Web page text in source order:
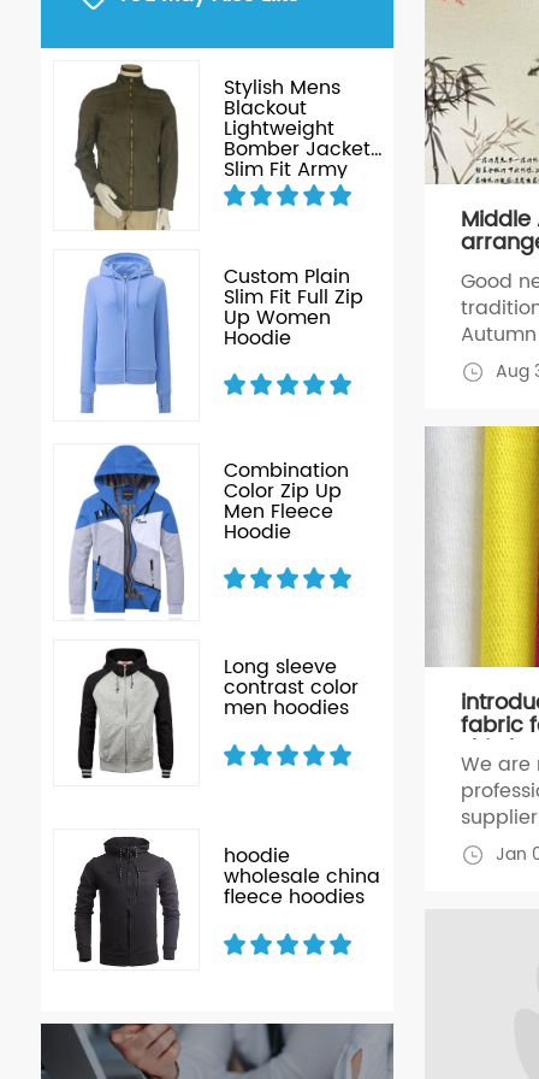
Good
to have
work,
job,
during
2014,
Aug
fabric
We
for 24
Jan
Stylish Mens
Blackout
Lightweight
Bomber Jacket
Slim Fit Army
green Jacket
without Hood
Custom Plain
Slim Fit Full Zip
Up Women
Hoodie
Combination
Color Zip Up
Men Fleece
Hoodie
Long sleeve
contrast color
men hoodies
hoodie
wholesale china
fleece hoodies